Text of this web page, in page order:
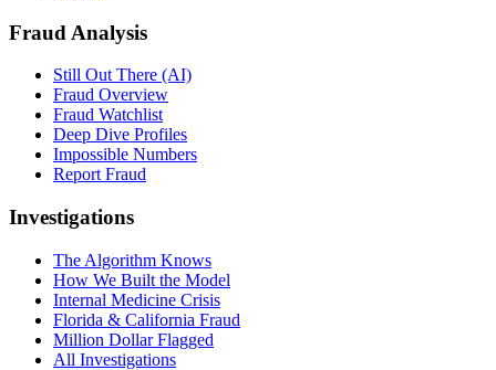
Fraud Analysis
Still Out There (AI)
Fraud Overview
Fraud Watchlist
Deep Dive Profiles
Impossible Numbers
Report Fraud
Investigations
The Algorithm Knows
How We Built the Model
Internal Medicine Crisis
Florida & California Fraud
Million Dollar Flagged
All Investigations